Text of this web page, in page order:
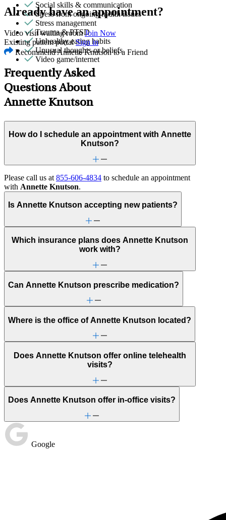
Social skills & communication
Stress from ongoing health issues
Stress management
Trauma & PTSD
Unhealthy eating habits
Unusual thoughts or beliefs
Video game/internet
Already have an appointment?
Video visit waiting room Join Now
Existing patient portal Sign in
Recommend Annette Knutson to a Friend
Frequently Asked
Questions About
Annette Knutson
How do I schedule an appointment with Annette
Knutson?
Please call us at 855-606-4834 to schedule an appointment
with Annette Knutson.
Is Annette Knutson accepting new patients?
Which insurance plans does Annette Knutson
work with?
Can Annette Knutson prescribe medication?
Where is the office of Annette Knutson located?
Does Annette Knutson offer online telehealth
visits?
Does Annette Knutson offer in-office visits?
Google